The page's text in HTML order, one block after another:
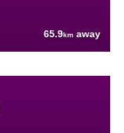
65.9km away